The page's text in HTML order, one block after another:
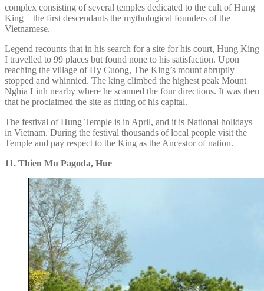
complex consisting of several temples dedicated to the cult of Hung
King – the first descendants the mythological founders of the
Vietnamese.
Legend recounts that in his search for a site for his court, Hung King
I travelled to 99 places but found none to his satisfaction. Upon
reaching the village of Hy Cuong, The King’s mount abruptly
stopped and whinnied. The king climbed the highest peak Mount
Nghia Linh nearby where he scanned the four directions. It was then
that he proclaimed the site as fitting of his capital.
The festival of Hung Temple is in April, and it is National holidays
in Vietnam. During the festival thousands of local people visit the
Temple and pay respect to the King as the Ancestor of nation.
11. Thien Mu Pagoda, Hue